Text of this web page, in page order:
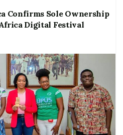
Confirms Sole Ownership
Digital Festival